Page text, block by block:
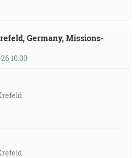
Germany, Missions-
10:00